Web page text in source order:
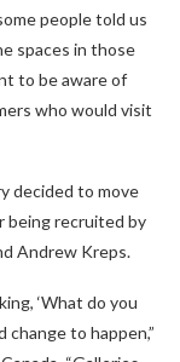
people told us
spaces in those
to be aware of
who would visit
decided to move
being recruited by
Andrew Kreps.
‘What do you
change to happen,”